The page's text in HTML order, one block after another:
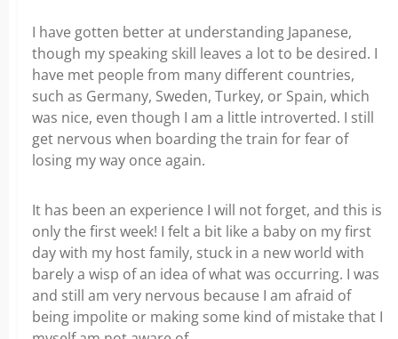
I have gotten better at understanding Japanese,
though my speaking skill leaves a lot to be desired. I
have met people from many different countries,
such as Germany, Sweden, Turkey, or Spain, which
was nice, even though I am a little introverted. I still
get nervous when boarding the train for fear of
losing my way once again.
It has been an experience I will not forget, and this is
only the first week! I felt a bit like a baby on my first
day with my host family, stuck in a new world with
barely a wisp of an idea of what was occurring. I was
and still am very nervous because I am afraid of
being impolite or making some kind of mistake that I